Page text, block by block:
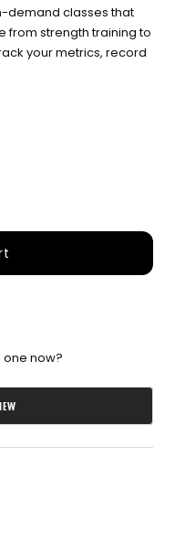
demand classes that
from strength training to
your metrics, record
one now?
(OPENS
A
WINDOW)